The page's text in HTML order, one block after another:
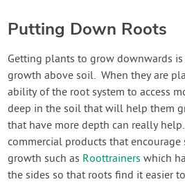
Putting Down Roots
Getting plants to grow downwards
growth above soil. When they are
ability of the root system to access
deep in the soil that will help them
that have more depth can really
commercial products that
growth such as Roottrainers which
the sides so that roots find it easier